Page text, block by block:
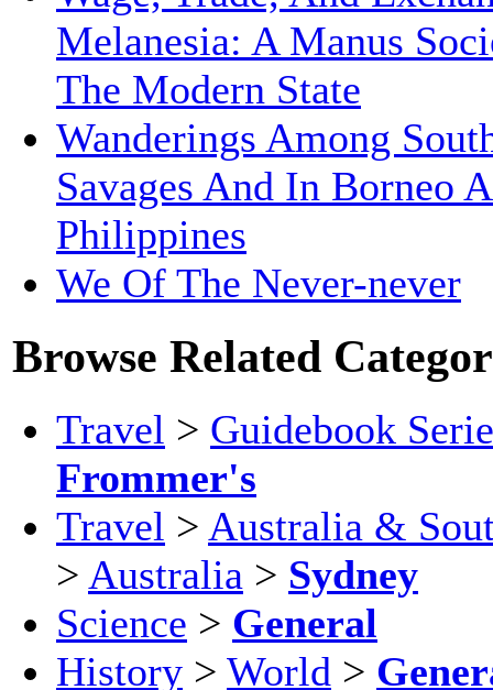
Melanesia: A Manus
The Modern State
Wanderings Among
Savages And In Borneo
Philippines
We Of The Never-never
Browse Related
Travel > Guidebook
Frommer's
Travel > Australia &
> Australia > Sydney
Science > General
History > World >